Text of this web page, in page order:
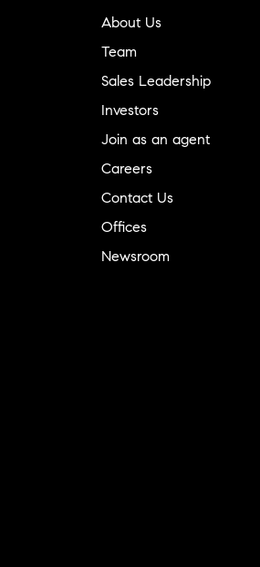
About Us
Team
Sales Leadership
Investors
Join as an agent
Careers
Contact Us
Offices
Newsroom